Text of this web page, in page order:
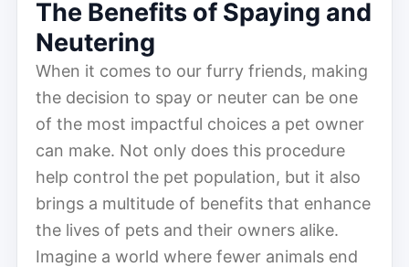
The Benefits of Spaying and
Neutering
When it comes to our furry friends, making
the decision to spay or neuter can be one
of the most impactful choices a pet owner
can make. Not only does this procedure
help control the pet population, but it also
brings a multitude of benefits that enhance
the lives of pets and their owners alike.
Imagine a world where fewer animals end